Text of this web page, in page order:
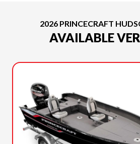
2026 PRINCECRAFT
AVAILABLE